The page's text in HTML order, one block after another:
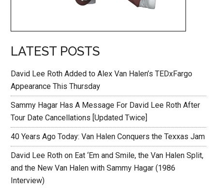
LATEST POSTS
David Lee Roth Added to Alex Van Halen’s TEDxFargo
Appearance This Thursday
Sammy Hagar Has A Message For David Lee Roth After
Tour Date Cancellations [Updated Twice]
40 Years Ago Today: Van Halen Conquers the Texxas Jam
David Lee Roth on Eat ‘Em and Smile, the Van Halen Split,
and the New Van Halen with Sammy Hagar (1986
Interview)